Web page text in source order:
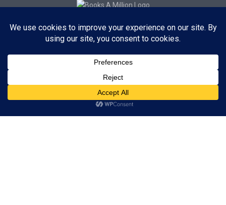
Subscribe to Blog via Email
notifications of new posts by email.
ADVERTISEMENT